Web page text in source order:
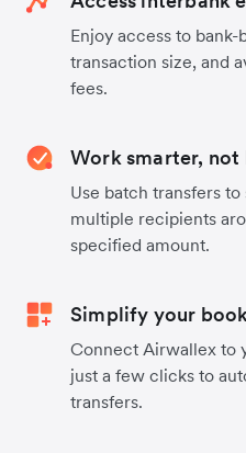
Enjoy access to
transaction size, and
fees.
Work smarter, not
Use batch transfers
multiple recipients
specified amount.
Simplify your
Connect Airwallex to
just a few clicks to
transfers.